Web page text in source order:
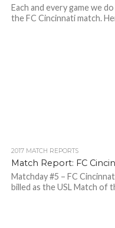
Each and every game we
the FC Cincinnati match.
2017 MATCH REPORTS
Match Report: FC
Matchday #5 – FC
billed as the USL Match of